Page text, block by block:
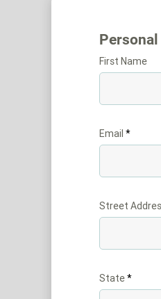
First Name
Email
Street
State